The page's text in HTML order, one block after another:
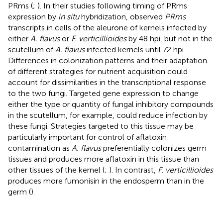
PRms (; ). In their studies following timing of PRms
expression by in situhybridization, observed PRms
transcripts in cells of the aleurone of kernels infected by
either A. flavusor F. verticillioidesby 48 hpi, but not in the
scutellum of A. flavusinfected kernels until 72 hpi.
Differences in colonization patterns and their adaptation
of different strategies for nutrient acquisition could
account for dissimilarities in the transcriptional response
to the two fungi. Targeted gene expression to change
either the type or quantity of fungal inhibitory compounds
in the scutellum, for example, could reduce infection by
these fungi. Strategies targeted to this tissue may be
particularly important for control of aflatoxin
contamination as A. flavuspreferentially colonizes germ
tissues and produces more aflatoxin in this tissue than
other tissues of the kernel (; ). In contrast, F. verticillioides
produces more fumonisin in the endosperm than in the
germ ().